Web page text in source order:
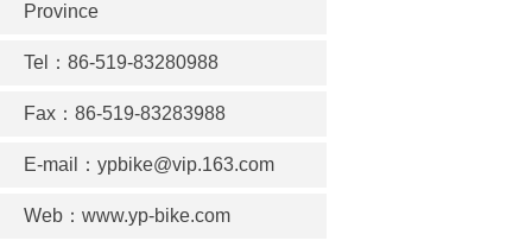
Province
Tel：86-519-83280988
Fax：86-519-83283988
E-mail：ypbike@vip.163.com
Web：www.yp-bike.com